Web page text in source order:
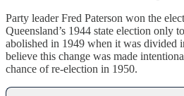
Party leader Fred Paterson won the
Queensland’s 1944 state election only
abolished in 1949 when it was divided
believe this change was made
chance of re-election in 1950.